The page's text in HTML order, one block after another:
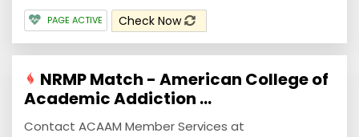
PAGE ACTIVE Check Now
NRMP Match - American College of
Academic Addiction ...
Contact ACAAM Member Services at